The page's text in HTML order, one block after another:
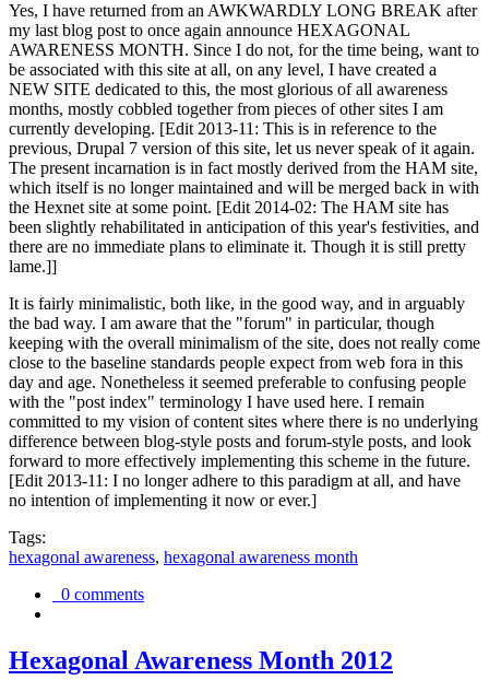
Yes, I have returned from an AWKWARDLY LONG BREAK after
my last blog post to once again announce HEXAGONAL
AWARENESS MONTH. Since I do not, for the time being, want to
be associated with this site at all, on any level, I have created a
NEW SITE dedicated to this, the most glorious of all awareness
months, mostly cobbled together from pieces of other sites I am
currently developing. [Edit 2013-11: This is in reference to the
previous, Drupal 7 version of this site, let us never speak of it again.
The present incarnation is in fact mostly derived from the HAM site,
which itself is no longer maintained and will be merged back in with
the Hexnet site at some point. [Edit 2014-02: The HAM site has
been slightly rehabilitated in anticipation of this year's festivities, and
there are no immediate plans to eliminate it. Though it is still pretty
lame.]]
It is fairly minimalistic, both like, in the good way, and in arguably
the bad way. I am aware that the "forum" in particular, though
keeping with the overall minimalism of the site, does not really come
close to the baseline standards people expect from web fora in this
day and age. Nonetheless it seemed preferable to confusing people
with the "post index" terminology I have used here. I remain
committed to my vision of content sites where there is no underlying
difference between blog-style posts and forum-style posts, and look
forward to more effectively implementing this scheme in the future.
[Edit 2013-11: I no longer adhere to this paradigm at all, and have
no intention of implementing it now or ever.]
Tags:
hexagonal awareness, hexagonal awareness month
0 comments
Hexagonal Awareness Month 2012